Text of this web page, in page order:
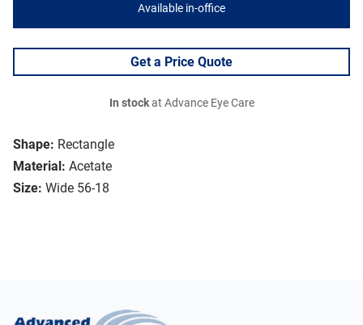
Shape: Rectangle
Material: Acetate
Size: Wide 56-18
Available in-office
Get a Price Quote
In stockat Advance Eye Care